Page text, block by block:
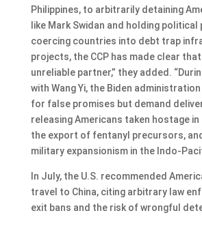
Philippines, to arbitrarily detaining
like Mark Swidan and holding
coercing countries into debt trap
projects, the CCP has made clear
unreliable partner,” they added.
with Wang Yi, the Biden
for false promises but demand
releasing Americans taken hostage in
the export of fentanyl precursors,
military expansionism in the Indo-
In July, the U.S. recommended
travel to China, citing arbitrary law
exit bans and the risk of wrongful